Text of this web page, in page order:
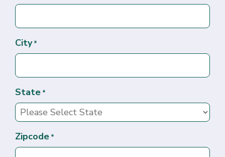
City *
State *
Zipcode *